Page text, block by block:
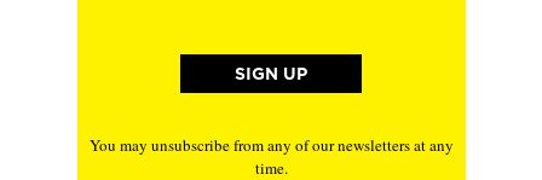
You may unsubscribe from any of our newsletters at any
time.